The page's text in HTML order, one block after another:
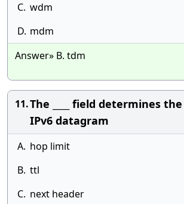
C. wdm
D. mdm
Answer» B. tdm
11.The ____ field determines
IPv6 datagram
A. hop limit
B. ttl
C. next header